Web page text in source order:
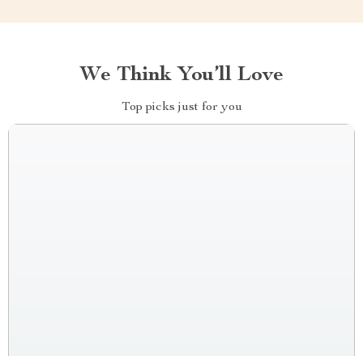
We Think You’ll Love
Top picks just for you